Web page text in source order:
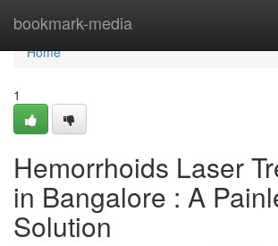
bookmark-media
Home
Home
1
Hemorrhoids Laser
in Bangalore : A
Solution